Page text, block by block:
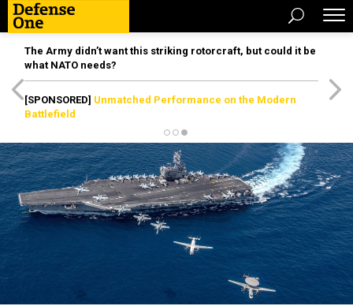
The Army didn’t want this striking rotorcraft, but could it be
what NATO needs?
[SPONSORED] Unmatched Performance on the Modern
Battlefield